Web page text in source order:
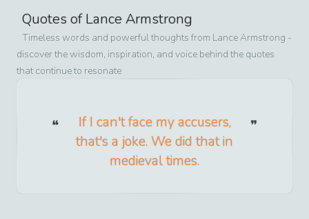
Quotes ofLance Armstrong
Timeless words and powerful thoughts from Lance Armstrong -
discover the wisdom, inspiration, and voice behind the quotes
that continue to resonate
If I can't face my accusers,
that's a joke. We did that in
medieval times.